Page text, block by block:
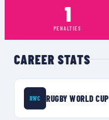
1
PENALTIES
CAREER STATS
RWC RUGBY WORLD CUP